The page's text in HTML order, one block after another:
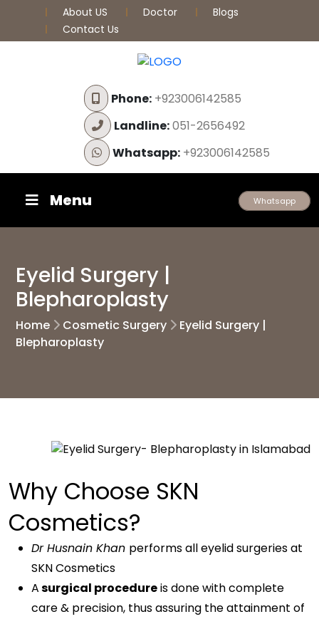
About US Doctor
Blogs
Contact Us
Phone:+923006142585
Landline:051-2656492
Whatsapp:+923006142585
Menu Whatsapp
Eyelid Surgery |
Blepharoplasty
Home Cosmetic Surgery
Eyelid Surgery |
Blepharoplasty
Why Choose SKN
Cosmetics?
Dr Husnain Khan performs all eyelid surgeries at
SKN Cosmetics
Asurgical procedureis done with complete
care & precision, thus assuring the attainment of